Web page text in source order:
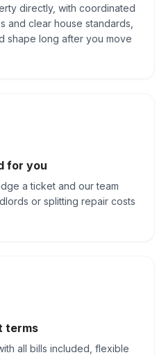
directly, with coordinated
and clear house standards,
shape long after you move
for you
a ticket and our team
or splitting repair costs
terms
all bills included, flexible